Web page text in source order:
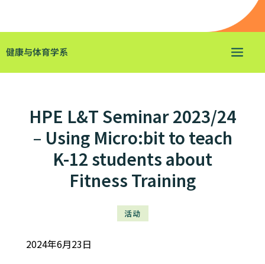
健康与体育学系
HPE L&T Seminar 2023/24
– Using Micro:bit to teach
K-12 students about
Fitness Training
活动
2024年6月23日